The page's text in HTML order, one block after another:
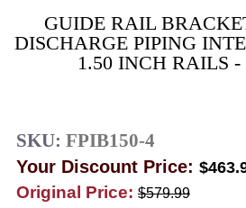
GUIDE RAIL
DISCHARGE PIPING
1.50 INCH RAILS -
SKU: FPIB150-4
Your Discount Price:
Original Price: $579.99